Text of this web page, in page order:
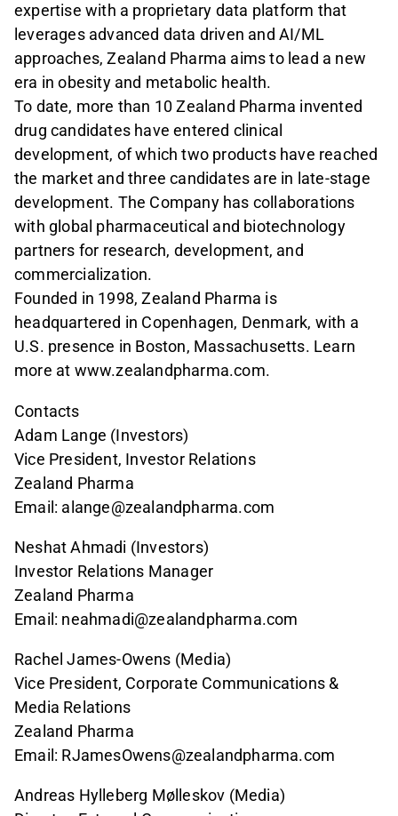
expertise with a proprietary data platform that
leverages advanced data driven and AI/ML
approaches, Zealand Pharma aims to lead a new
era in obesity and metabolic health.
To date, more than 10 Zealand Pharma invented
drug candidates have entered clinical
development, of which two products have reached
the market and three candidates are in late-stage
development. The Company has collaborations
with global pharmaceutical and biotechnology
partners for research, development, and
commercialization.
Founded in 1998, Zealand Pharma is
headquartered in Copenhagen, Denmark, with a
U.S. presence in Boston, Massachusetts. Learn
more at www.zealandpharma.com.
Contacts
Adam Lange (Investors)
Vice President, Investor Relations
Zealand Pharma
Email: alange@zealandpharma.com
Neshat Ahmadi (Investors)
Investor Relations Manager
Zealand Pharma
Email: neahmadi@zealandpharma.com
Rachel James-Owens (Media)
Vice President, Corporate Communications &
Media Relations
Zealand Pharma
Email: RJamesOwens@zealandpharma.com
Andreas Hylleberg Mølleskov (Media)